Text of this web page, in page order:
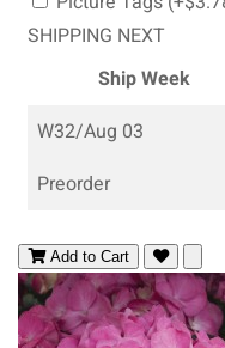
SHIPPING NEXT
Ship Week
W32/Aug 03
Preorder
Add to Cart